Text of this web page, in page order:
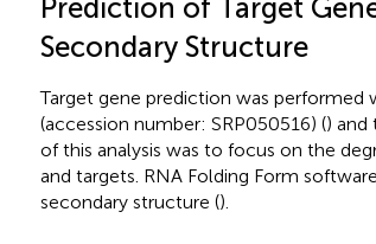
Prediction of Target
Secondary Structure
Target gene prediction was performed
(accession number: SRP050516) () and
of this analysis was to focus on the
and targets. RNA Folding Form
secondary structure ().